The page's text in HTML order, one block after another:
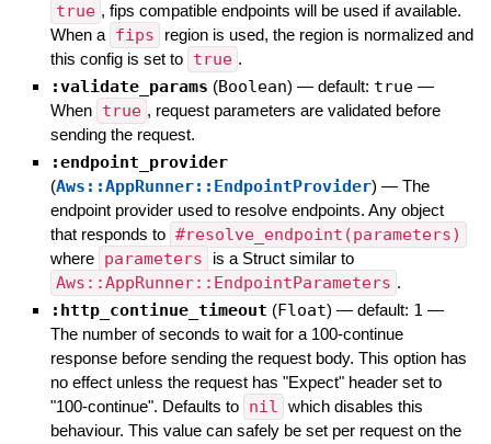
true , fips compatible endpoints will be used if available.
When a fips
region is used, the region is normalized and
this config is set to true .
:validate_params (Boolean) — default: true —
When true , request parameters are validated before
sending the request.
:endpoint_provider
(Aws::AppRunner::EndpointProvider) — The
endpoint provider used to resolve endpoints. Any object
that responds to #resolve_endpoint(parameters)
where parameters is a Struct similar to
Aws::AppRunner::EndpointParameters .
:http_continue_timeout (Float) — default: 1 —
The number of seconds to wait for a 100-continue
response before sending the request body. This option has
no effect unless the request has "Expect" header set to
"100-continue". Defaults to nil which disables this
behaviour. This value can safely be set per request on the